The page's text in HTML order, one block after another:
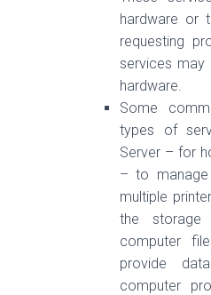
hardware or
requesting
services
hardware.
Some
types of
Server – for
– to manage
multiple
the storage
computer
provide
computer